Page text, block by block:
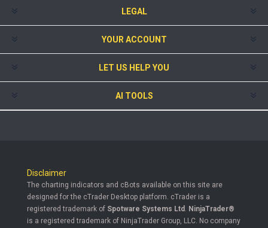
LEGAL
YOUR ACCOUNT
LET US HELP YOU
AI TOOLS
Disclaimer
The charting indicators and cBots available on this site are
designed for the cTrader Desktop platform. cTrader is a
registered trademark of Spotware Systems Ltd . NinjaTrader®
is a registered trademark of NinjaTrader Group, LLC. No company